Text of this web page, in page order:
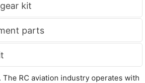
kit
parts
The RC aviation industry operates with